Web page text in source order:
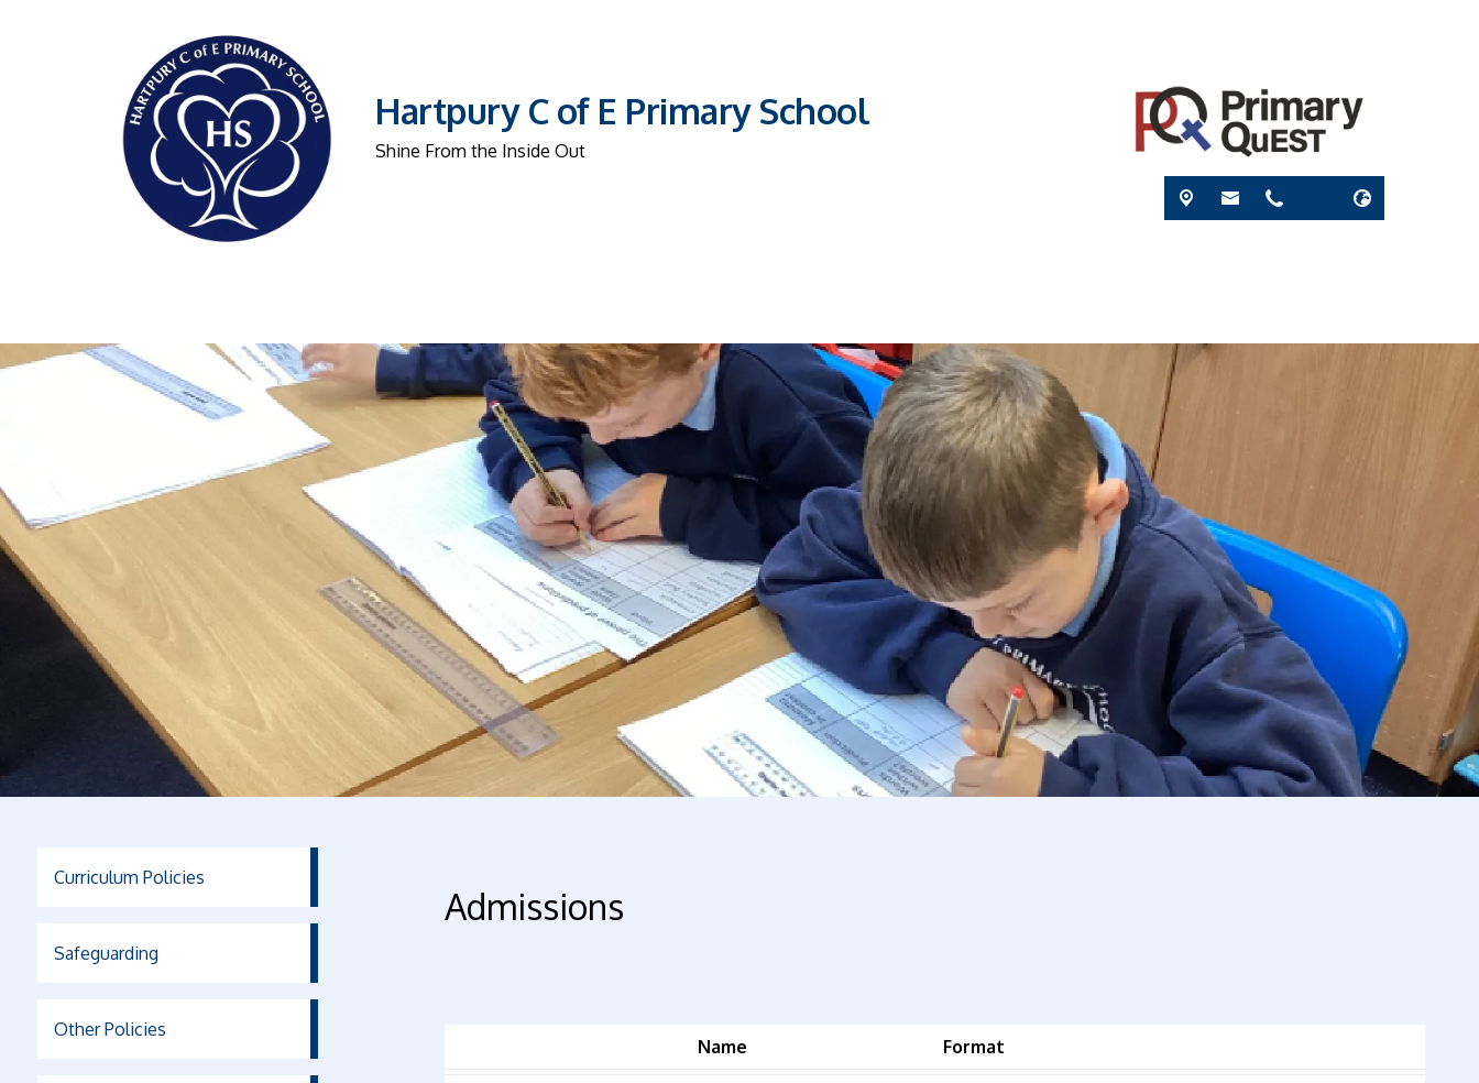
Hartpury C of E Primary School
Shine From the Inside Out
Curriculum Policies
Safeguarding
Other Policies
Admissions
Name Format